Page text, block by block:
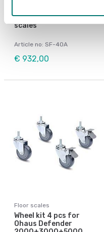
Printer for Ohaus
scales
Article no: SF-40A
€ 932,00
Floor scales
Wheel kit 4 pcs for
Ohaus Defender